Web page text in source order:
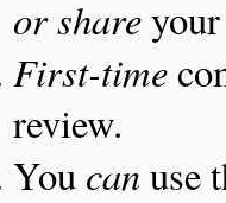
or shareyour
First-time
review.
You canuse